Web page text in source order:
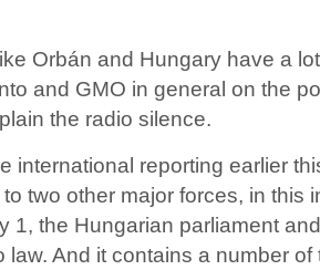
Orbán and Hungary have a
and GMO in general on the
the radio silence.
international reporting earlier
two other major forces, in this
1, the Hungarian parliament
law. And it contains a number